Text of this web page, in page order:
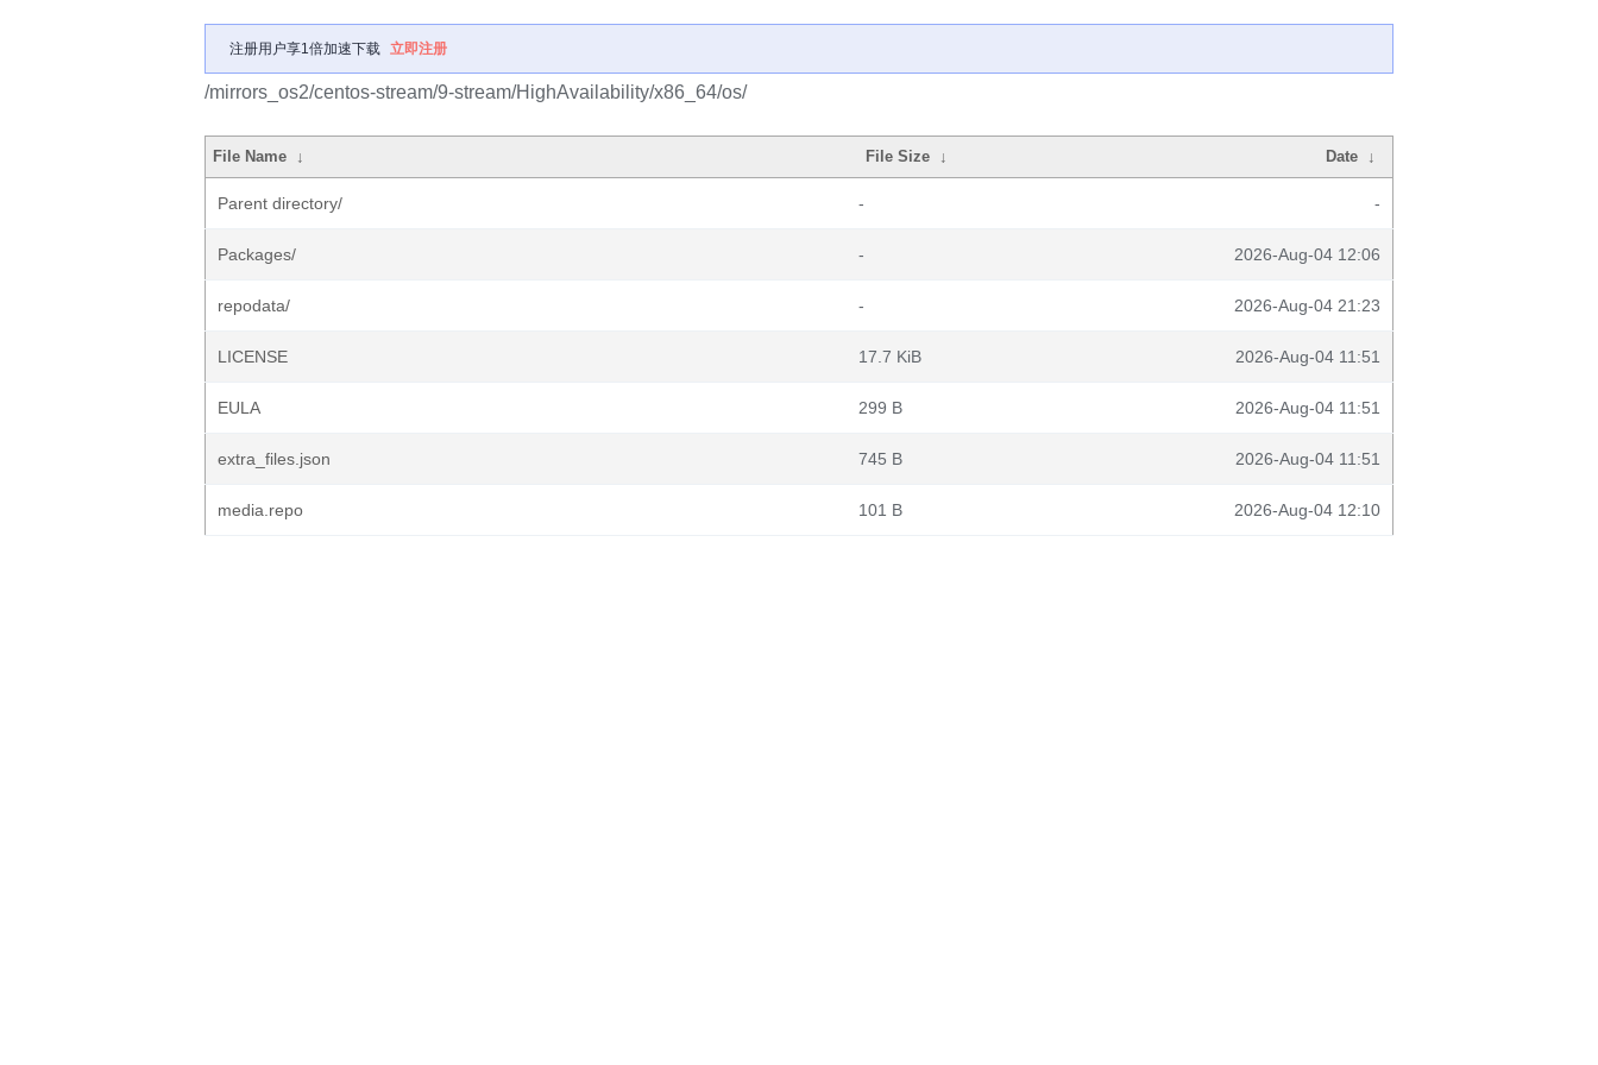
注册用户享1倍加速下载 立即注册
/mirrors_os2/centos-stream/9-stream/HighAvailability/x86_64/os/
File Name ↓ File Size ↓ Date ↓
Parent directory/ - -
Packages/ - 2026-Aug-04 12:06
repodata/ - 2026-Aug-04 21:23
LICENSE 17.7 KiB 2026-Aug-04 11:51
EULA 299 B 2026-Aug-04 11:51
extra_files.json 745 B 2026-Aug-04 11:51
media.repo 101 B 2026-Aug-04 12:10